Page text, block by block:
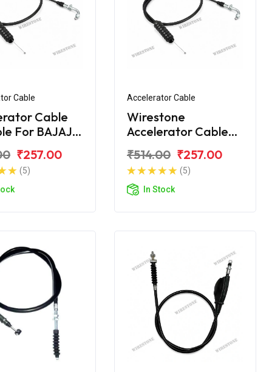
Cable
Cable
For BAJAJ
₹257.00
(5)
Accelerator Cable
Wirestone
Accelerator Cable
(2016)
₹514.00 ₹257.00
(5)
In Stock